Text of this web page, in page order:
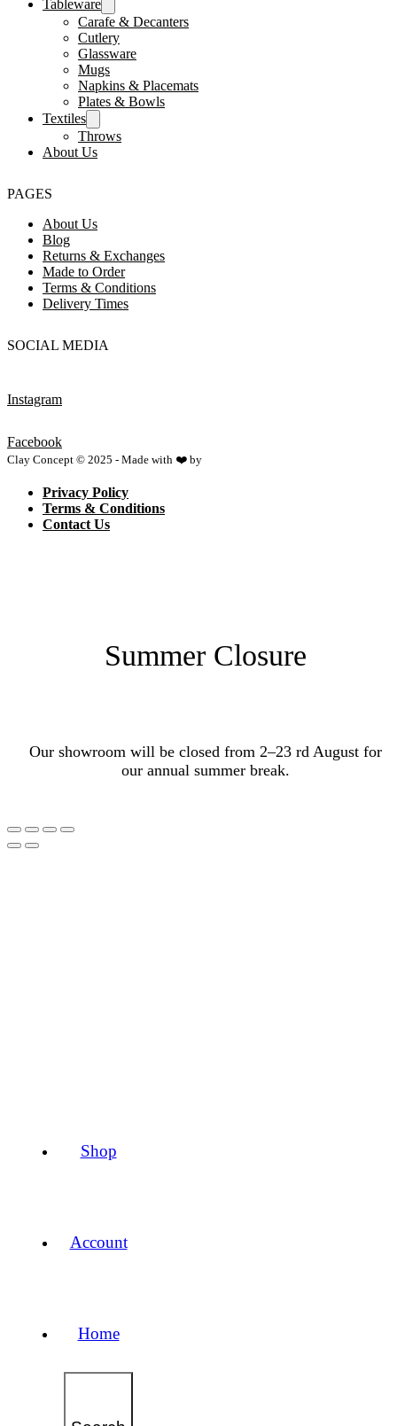
Shop
Account
Home
Tableware
Carafe & Decanters
Cutlery
Glassware
Mugs
Napkins & Placemats
Plates & Bowls
Textiles
Throws
About Us
PAGES
About Us
Blog
Returns & Exchanges
Made to Order
Terms & Conditions
Delivery Times
SOCIAL MEDIA
Instagram
Facebook
Clay Concept © 2025 - Made with ❤️ by
Privacy Policy
Terms & Conditions
Contact Us
Summer Closure
Our showroom will be closed from 2–23 rd August for
our annual summer break.